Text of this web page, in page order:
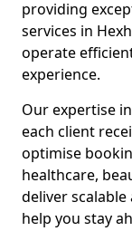
providing
services in
operate
experience.
Our expertise
each client
optimise
healthcare,
deliver
help you stay